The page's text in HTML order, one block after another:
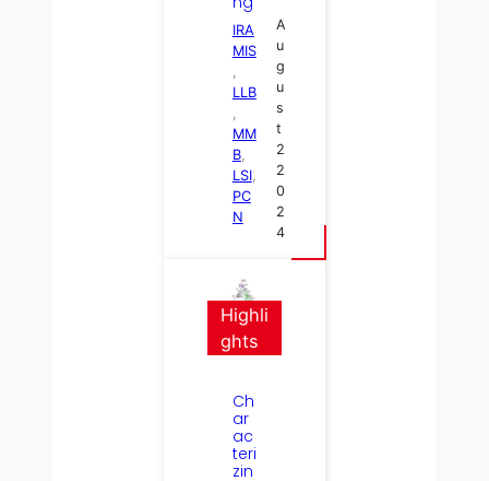
IRA
MIS
LLB
MM
B
LSI
PC
N
A
u
g
u
s
t
2
2
0
2
4
Highli
ghts
Ch
ar
ac
teri
zin